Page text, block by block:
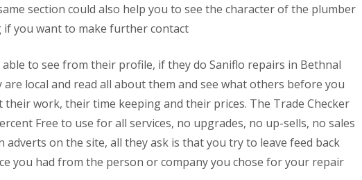
section could also help you to see the character of the plumber
if you want to make further contact
able to see from their profile, if they do Saniflo repairs in Bethnal
are local and read all about them and see what others before you
their work, their time keeping and their prices. The Trade Checker
Free to use for all services, no upgrades, no up-sells, no sales
adverts on the site, all they ask is that you try to leave feed back
you had from the person or company you chose for your repair